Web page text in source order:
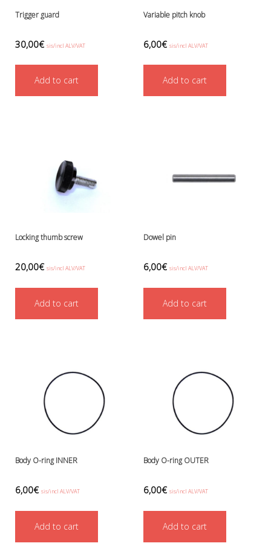
Trigger guard
30,00€ sis/incl ALV/VAT
Add to cart
Variable pitch knob
6,00€ sis/incl ALV/VAT
Add to cart
Locking thumb screw
20,00€ sis/incl ALV/VAT
Add to cart
Dowel pin
6,00€ sis/incl ALV/VAT
Add to cart
Body O-ring INNER
6,00€ sis/incl ALV/VAT
Add to cart
Body O-ring OUTER
6,00€ sis/incl ALV/VAT
Add to cart